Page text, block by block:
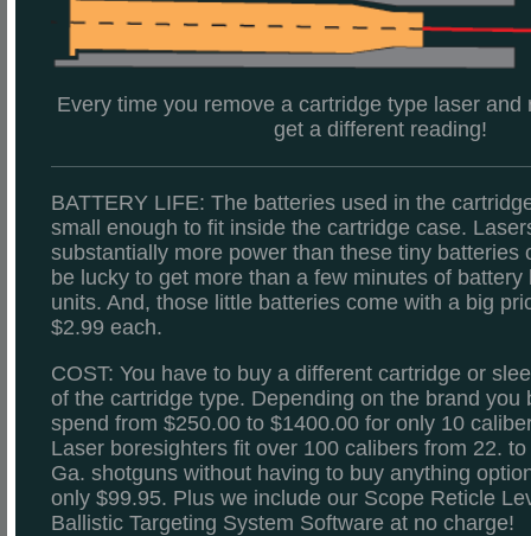
Every time you remove a cartridge type laser and
get a different reading!
BATTERY LIFE: The batteries used in the
small enough to fit inside the cartridge case.
substantially more power than these tiny batteries
be lucky to get more than a few minutes of battery
units. And, those little batteries come with a big
$2.99 each.
COST: You have to buy a different cartridge or
of the cartridge type. Depending on the brand you
spend from $250.00 to $1400.00 for only 10
Laser boresighters fit over 100 calibers from 22.
Ga. shotguns without having to buy anything
only $99.95. Plus we include our Scope Reticle
Ballistic Targeting System Software at no charge!